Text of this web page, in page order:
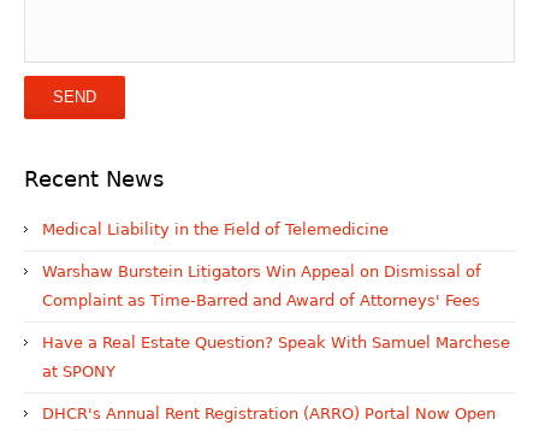
Recent News
Medical Liability in the Field of Telemedicine
Warshaw Burstein Litigators Win Appeal on Dismissal of
Complaint as Time-Barred and Award of Attorneys' Fees
Have a Real Estate Question? Speak With Samuel Marchese
at SPONY
DHCR's Annual Rent Registration (ARRO) Portal Now Open